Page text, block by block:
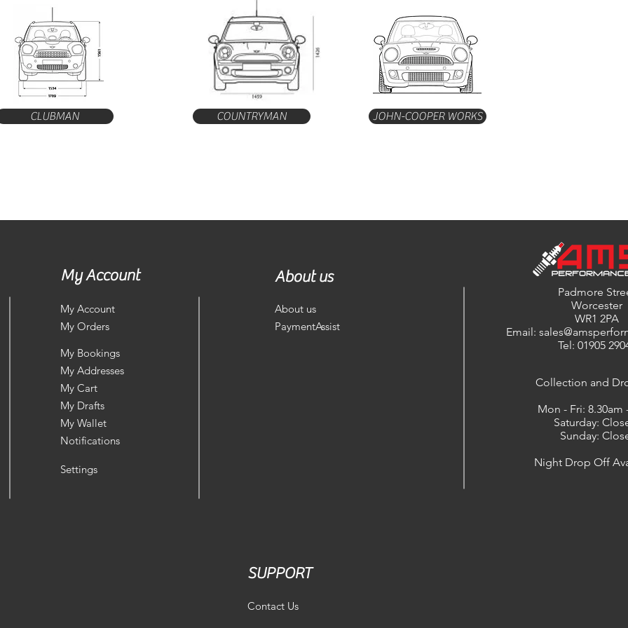
CLUBMAN COUNTRYMAN JOHN-COOPER WORKS
My Account
My Account
My Orders
My Bookings
About us
About us
PaymentAssist
Padmore
Worcester
WR1 2PA
Email:
Tel: 01905
My Addresses
My Cart
My Drafts
My Wallet
Notifications
Settings
​Collection and
Mon - Fri: 8.30am
Saturday:
Sunday:
Night Drop Off
SUPPORT
Contact Us